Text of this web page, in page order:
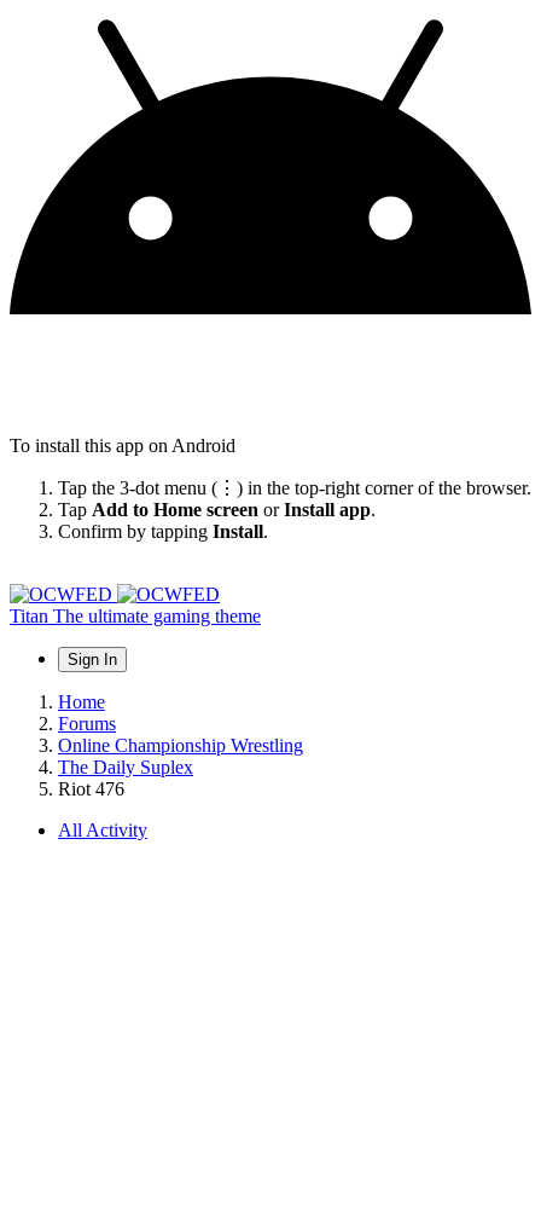
To install this app on Android
Tap the 3-dot menu (⋮) in the top-right corner of the browser.
Tap Add to Home screen orInstall app.
Confirm by tapping Install.
Titan The ultimate gaming theme
Sign In
Home
Forums
Online Championship Wrestling
The Daily Suplex
Riot 476
All Activity